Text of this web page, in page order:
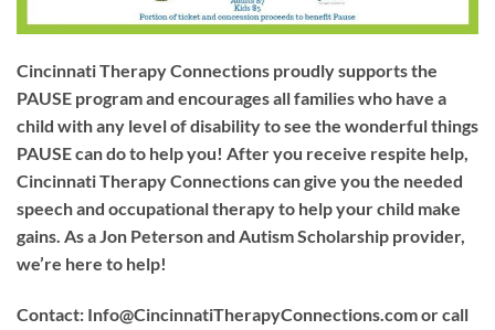
Cincinnati Therapy Connections proudly supports the
PAUSE program and encourages all families who have a
child with any level of disability to see the wonderful things
PAUSE can do to help you! After you receive respite help,
Cincinnati Therapy Connections can give you the needed
speech and occupational therapy to help your child make
gains. As a Jon Peterson and Autism Scholarship provider,
we’re here to help!
Contact: Info@CincinnatiTherapyConnections.comor call